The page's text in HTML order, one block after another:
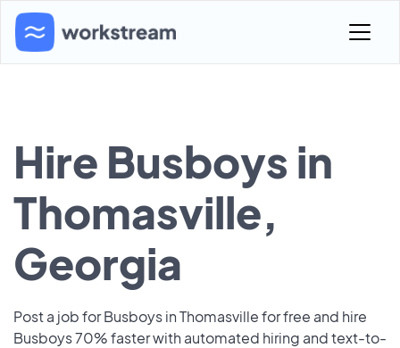
Hire Busboys in
Thomasville,
Georgia
Post a job for Busboys in Thomasville for free and hire
Busboys 70% faster with automated hiring and text-to-